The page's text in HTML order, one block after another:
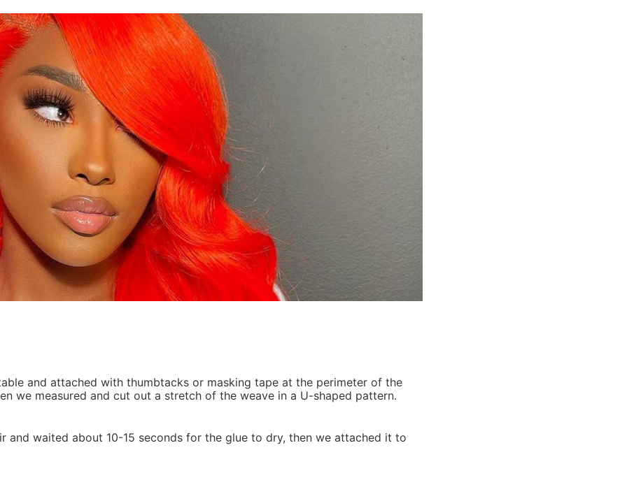
we measured and cut out a stretch of the weave in a U-shaped pattern.
and waited about 10-15 seconds for the glue to dry, then we attached it to